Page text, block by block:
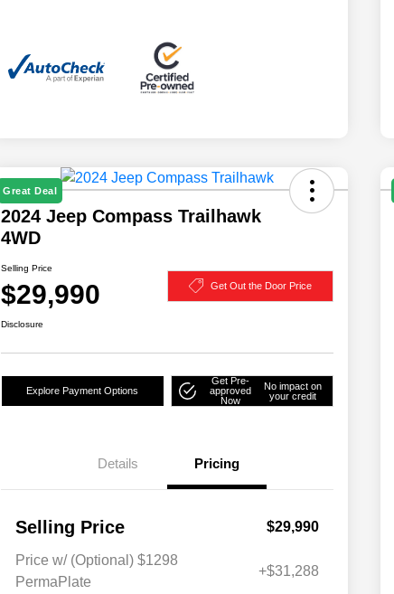
Great Deal
2024 Jeep Compass Trailhawk
4WD
Selling Price
$29,990 Get Out the Door Price
Disclosure
Explore Payment Options
Get Pre-
approved
Now
No impact on
your credit
Details Pricing
Selling Price $29,990
Price w/ (Optional) $1298
PermaPlate
+$31,288